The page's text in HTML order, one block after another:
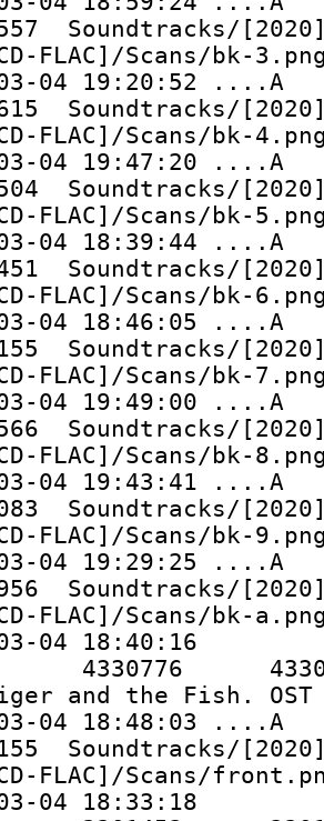
Soundtracks/
FLAC]/Scans/bk-
03-04 19:20:52
Soundtracks/
FLAC]/Scans/bk-
03-04 19:47:20
Soundtracks/
FLAC]/Scans/bk-
03-04 18:39:44
Soundtracks/
FLAC]/Scans/bk-
03-04 18:46:05
Soundtracks/
FLAC]/Scans/bk-
03-04 19:49:00
Soundtracks/
FLAC]/Scans/bk-
03-04 19:43:41
Soundtracks/
FLAC]/Scans/bk-
03-04 19:29:25
Soundtracks/
FLAC]/Scans/bk-
04 18:40:16
4330776
and the Fish. OST
03-04 18:48:03
Soundtracks/
FLAC]/Scans/
04 18:33:18